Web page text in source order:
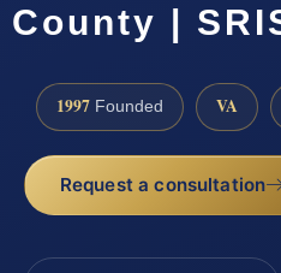
County |
1997 Founded VA
Request a consultation